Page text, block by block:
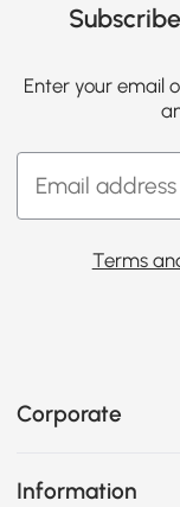
Enter your email
Terms
Corporate
Information